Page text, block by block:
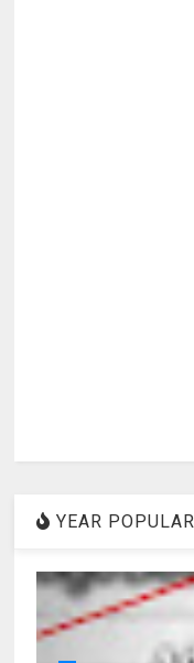
YEAR POPULAR